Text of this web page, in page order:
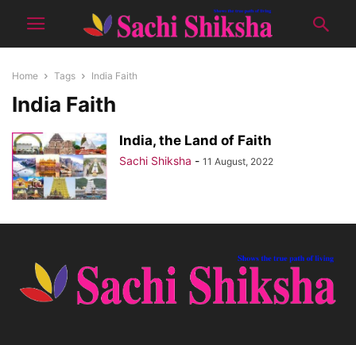
Home Tags India Faith
India Faith
India, the Land of Faith
Sachi Shiksha - 11 August, 2022